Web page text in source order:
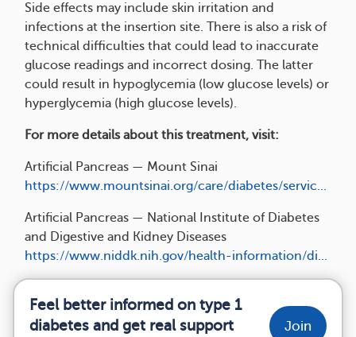
Side effects may include skin irritation and
infections at the insertion site. There is also a risk of
technical difficulties that could lead to inaccurate
glucose readings and incorrect dosing. The latter
could result in hypoglycemia (low glucose levels) or
hyperglycemia (high glucose levels).
For more details about this treatment, visit:
Artificial Pancreas — Mount Sinai
https://www.mountsinai.org/care/diabetes/servic...
Artificial Pancreas — National Institute of Diabetes
and Digestive and Kidney Diseases
https://www.niddk.nih.gov/health-information/di...
Feel better informed on type 1
diabetes and get real support
Join